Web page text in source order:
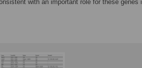
with an important role for these genes